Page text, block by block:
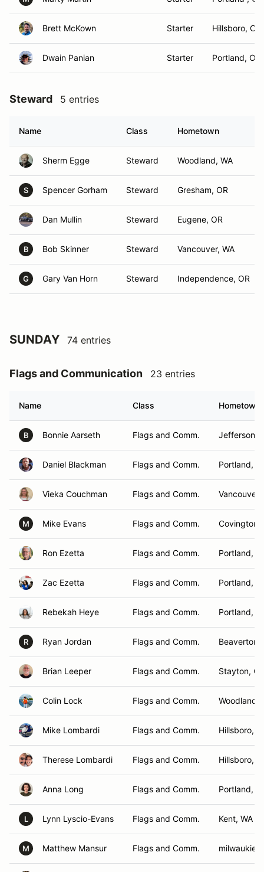
Brett McKown Starter Hillsboro, OR
Dwain Panian Starter Portland, OR
Steward 5 entries
Name Class Hometown
Sherm Egge Steward Woodland, WA
S Spencer Gorham Steward Gresham, OR
Dan Mullin Steward Eugene, OR
B Bob Skinner Steward Vancouver, WA
G Gary Van Horn Steward Independence, OR
SUNDAY 74 entries
Flags and Communication 23 entries
Name Class Hometown
B Bonnie Aarseth Flags and Comm. Jefferson,
Daniel Blackman Flags and Comm. Portland,
Vieka Couchman Flags and Comm. Vancouver,
M Mike Evans Flags and Comm. Covington,
Ron Ezetta Flags and Comm. Portland,
Zac Ezetta Flags and Comm. Portland,
Rebekah Heye Flags and Comm. Portland,
R Ryan Jordan Flags and Comm. Beaverton,
Brian Leeper Flags and Comm. Stayton,
Colin Lock Flags and Comm. Woodland ,
Mike Lombardi Flags and Comm. Hillsboro,
Therese Lombardi Flags and Comm. Hillsboro,
Anna Long Flags and Comm. Portland,
L Lynn Lyscio-Evans Flags and Comm. Kent, WA
M Matthew Mansur Flags and Comm. milwaukie,